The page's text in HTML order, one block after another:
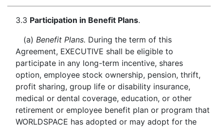
3.3 Participation in Benefit Plans.
(a) Benefit Plans. During the term of this
Agreement, EXECUTIVE shall be eligible to
participate in any long-term incentive, shares
option, employee stock ownership, pension, thrift,
profit sharing, group life or disability insurance,
medical or dental coverage, education, or other
retirement or employee benefit plan or program that
WORLDSPACE has adopted or may adopt for the